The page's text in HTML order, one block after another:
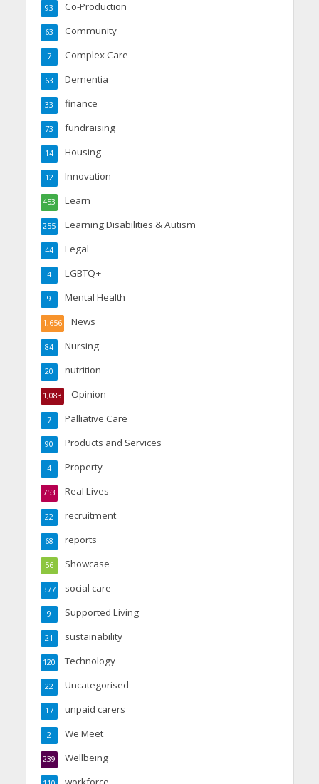
Co-Production
93
Community
63
Complex Care
7
Dementia
63
finance
33
fundraising
73
Housing
14
Innovation
12
Learn
453
Learning Disabilities & Autism
255
Legal
44
LGBTQ+
4
Mental Health
9
News
1,656
Nursing
84
nutrition
20
Opinion
1,083
Palliative Care
7
Products and Services
90
Property
4
Real Lives
753
recruitment
22
reports
68
Showcase
56
social care
377
Supported Living
9
sustainability
21
Technology
120
Uncategorised
22
unpaid carers
17
We Meet
2
Wellbeing
239